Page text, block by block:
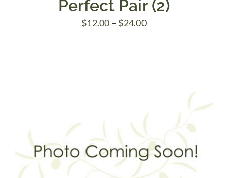
Perfect Pair (2)
$12.00 – $24.00Price